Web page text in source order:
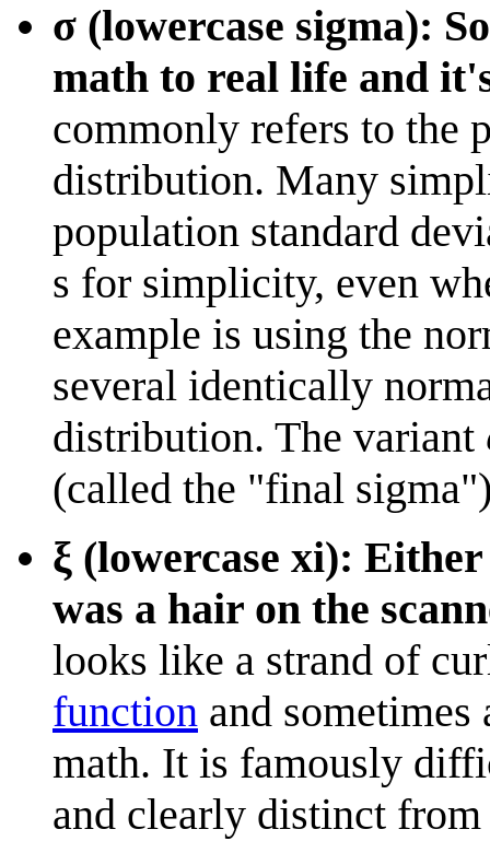
σ (lowercase sigma):
math to real life and
commonly refers to the
distribution. Many
population standard
s for simplicity, even
example is using the
several identically
distribution. The variant
(called the "final
ξ (lowercase xi):
was a hair on the
looks like a strand of
function and
math. It is famously
and clearly distinct